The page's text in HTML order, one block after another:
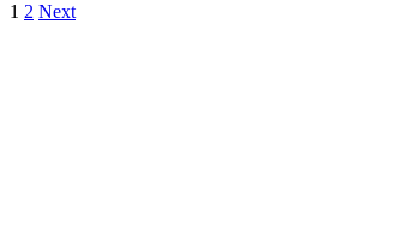
1 2 Next